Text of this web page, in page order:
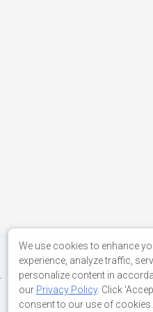
We use cookies to enhance
experience, analyze traffic,
personalize content in
our Privacy Policy. Click
consent to our use of cookies.